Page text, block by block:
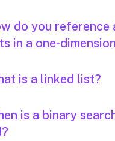
do you reference
in a one-
is a linked list?
is a binary